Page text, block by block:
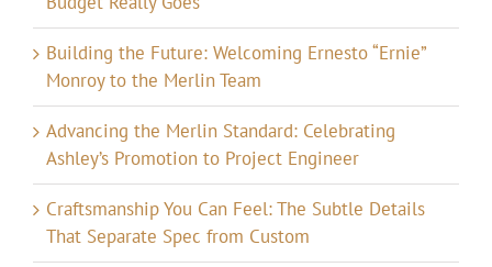
Building the Future: Welcoming Ernesto “Ernie”
Monroy to the Merlin Team
Advancing the Merlin Standard: Celebrating
Ashley’s Promotion to Project Engineer
Craftsmanship You Can Feel: The Subtle Details
That Separate Spec from Custom